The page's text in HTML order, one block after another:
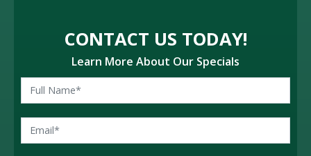
CONTACT US TODAY!
Learn More About Our Specials